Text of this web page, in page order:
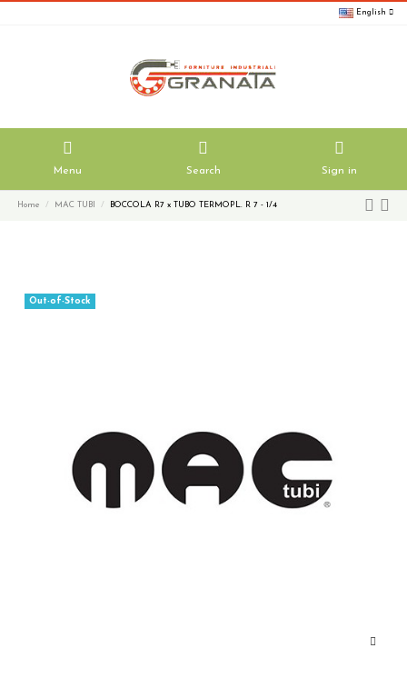
English
Menu Search Sign in
Home MAC TUBI BOCCOLA R7 x TUBO TERMOPL. R 7 - 1/4
Out-of-Stock